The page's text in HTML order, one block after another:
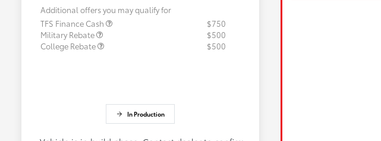
Additional offers you may qualify for
TFS Finance Cash
$750
Military Rebate
$500
College Rebate
$500
In Production